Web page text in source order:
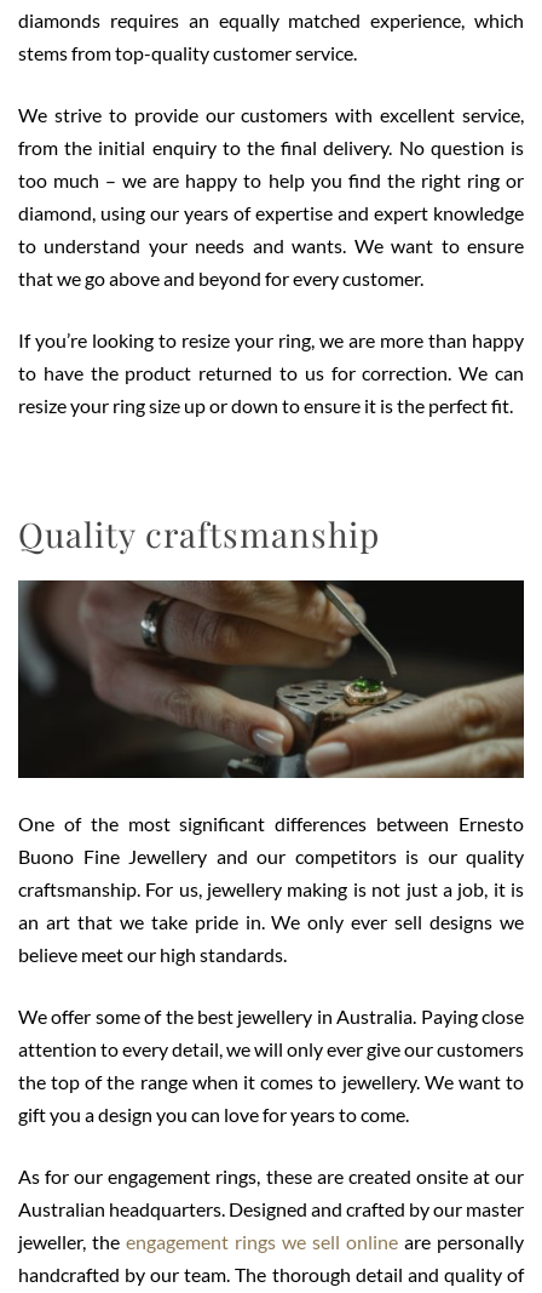
diamonds requires an equally matched experience, which
stems from top-quality customer service.
We strive to provide our customers with excellent service,
from the initial enquiry to the final delivery. No question is
too much – we are happy to help you find the right ring or
diamond, using our years of expertise and expert knowledge
to understand your needs and wants. We want to ensure
that we go above and beyond for every customer.
If you’re looking to resize your ring, we are more than happy
to have the product returned to us for correction. We can
resize your ring size up or down to ensure it is the perfect fit.
Quality craftsmanship
One of the most significant differences between Ernesto
Buono Fine Jewellery and our competitors is our quality
craftsmanship. For us, jewellery making is not just a job, it is
an art that we take pride in. We only ever sell designs we
believe meet our high standards.
We offer some of the best jewellery in Australia. Paying close
attention to every detail, we will only ever give our customers
the top of the range when it comes to jewellery. We want to
gift you a design you can love for years to come.
As for our engagement rings, these are created onsite at our
Australian headquarters. Designed and crafted by our master
jeweller, the engagement rings we sell online are personally
handcrafted by our team. The thorough detail and quality of